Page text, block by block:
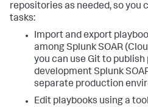
repositories as needed, so you
tasks:
Import and export
amongSplunk SOAR
you can use Git to publish
developmentSplunk
separate production
Edit playbooks using a